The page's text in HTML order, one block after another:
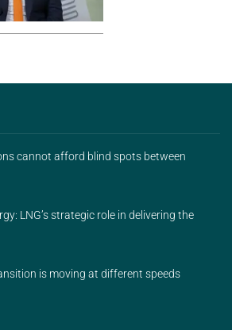
cannot afford blind spots between
LNG’s strategic role in delivering the
is moving at different speeds